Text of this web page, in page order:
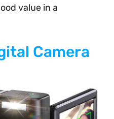
value in a
Camera